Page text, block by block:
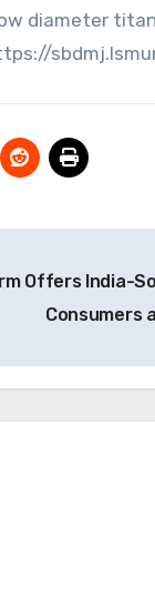
diameter
Offers India-
Consumers